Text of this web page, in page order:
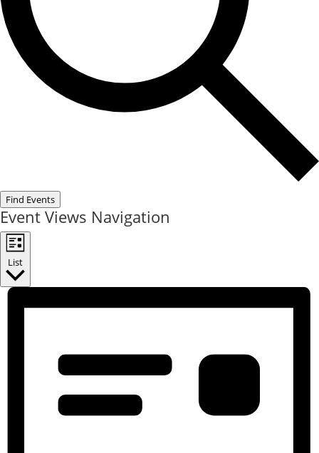
Find Events
Event Views Navigation
List